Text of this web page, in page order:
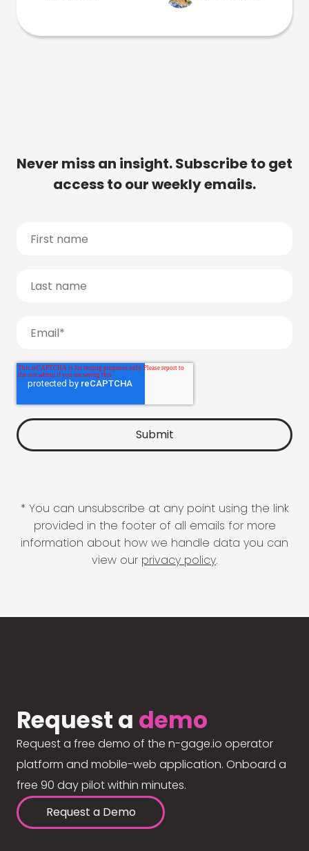
Never miss an insight. Subscribe to get
access to our weekly emails.
* You can unsubscribe at any point using the link
provided in the footer of all emails for more
information about how we handle data you can
view our privacy policy.
Request a demo
Request a free demo of the n-gage.io operator
platform and mobile-web application. Onboard a
free 90 day pilot within minutes.
Request a Demo